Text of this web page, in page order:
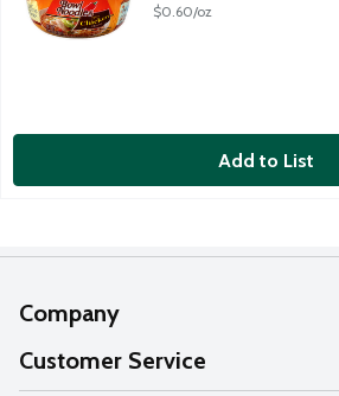
$0.60/oz
Add to List
Company
About Us
Customer Service